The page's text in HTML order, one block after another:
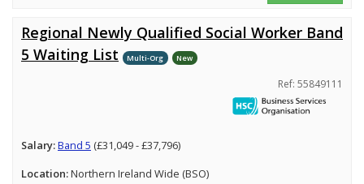
Regional Newly Qualified Social Worker Band
5 Waiting List
Multi-Org New
Ref: 55849111
Salary:Band 5 (£31,049 - £37,796)
Location:Northern Ireland Wide (BSO)